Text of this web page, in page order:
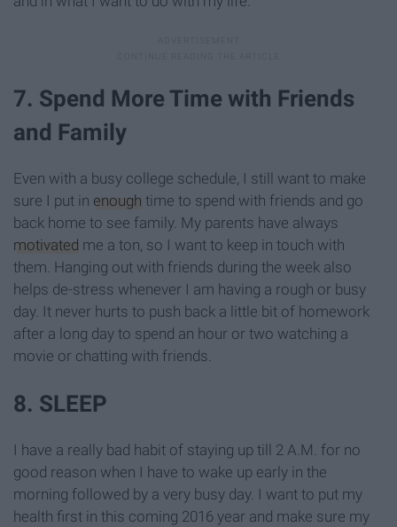
7. Spend More Time with Friends
and Family
Even with a busy college schedule, I still want to make
sure I put in enough time to spend with friends and go
back home to see family. My parents have always
motivated me a ton, so I want to keep in touch with
them. Hanging out with friends during the week also
helps de-stress whenever I am having a rough or busy
day. It never hurts to push back a little bit of homework
after a long day to spend an hour or two watching a
movie or chatting with friends.
8. SLEEP
I have a really bad habit of staying up till 2 A.M. for no
good reason when I have to wake up early in the
morning followed by a very busy day. I want to put my
health first in this coming 2016 year and make sure my